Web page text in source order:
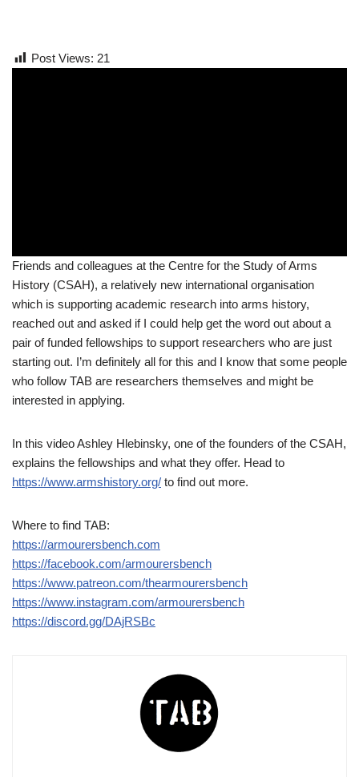
Post Views: 21
Friends and colleagues at the Centre for the Study of Arms
History (CSAH), a relatively new international organisation
which is supporting academic research into arms history,
reached out and asked if I could help get the word out about a
pair of funded fellowships to support researchers who are just
starting out. I’m definitely all for this and I know that some people
who follow TAB are researchers themselves and might be
interested in applying.
In this video Ashley Hlebinsky, one of the founders of the CSAH,
explains the fellowships and what they offer. Head to
https://www.armshistory.org/ to find out more.
Where to find TAB:
https://armourersbench.com
https://facebook.com/armourersbench
https://www.patreon.com/thearmourersbench
https://www.instagram.com/armourersbench
https://discord.gg/DAjRSBc